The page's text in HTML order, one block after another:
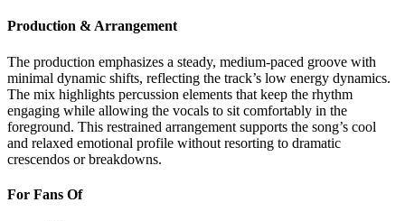
Production & Arrangement
The production emphasizes a steady, medium-paced groove with
minimal dynamic shifts, reflecting the track’s low energy dynamics.
The mix highlights percussion elements that keep the rhythm
engaging while allowing the vocals to sit comfortably in the
foreground. This restrained arrangement supports the song’s cool
and relaxed emotional profile without resorting to dramatic
crescendos or breakdowns.
For Fans Of